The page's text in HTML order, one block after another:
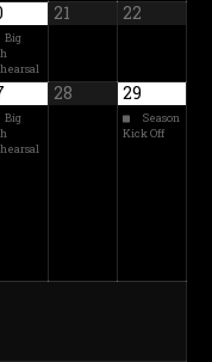
Big
21 22
Big
28 29
Season
Kick Off